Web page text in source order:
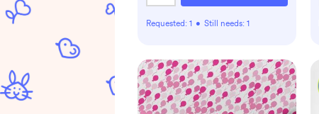
Requested: 1 • Still needs: 1